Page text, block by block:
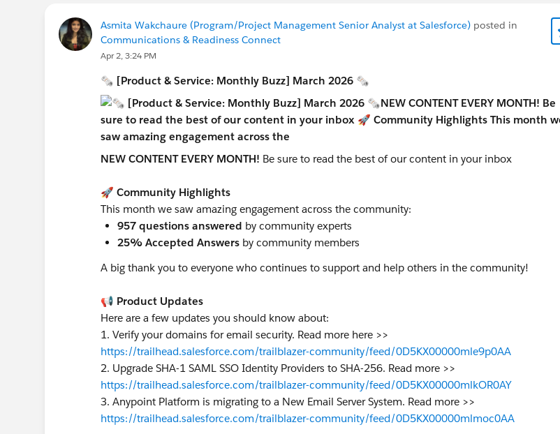
Asmita Wakchaure (Program/Project Management Senior Analyst at Salesforce) posted in
Communications & Readiness Connect
Apr 2, 3:24 PM
🗞 [Product & Service: Monthly Buzz] March 2026 🗞
NEW CONTENT EVERY MONTH! Be sure to read the best of our content in your inbox
🚀 Community Highlights
This month we saw amazing engagement across the community:
957 questions answered by community experts
25% Accepted Answers by community members
A big thank you to everyone who continues to support and help others in the community!
📢 Product Updates
Here are a few updates you should know about:
1. Verify your domains for email security. Read more here >>
https://trailhead.salesforce.com/trailblazer-community/feed/0D5KX00000mle9p0AA
2. Upgrade SHA-1 SAML SSO Identity Providers to SHA-256. Read more >>
https://trailhead.salesforce.com/trailblazer-community/feed/0D5KX00000mlkOR0AY
3. Anypoint Platform is migrating to a New Email Server System. Read more >>
https://trailhead.salesforce.com/trailblazer-community/feed/0D5KX00000mlmoc0AA